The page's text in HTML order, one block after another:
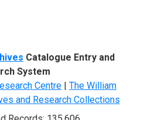
Catalogue Entry and
System
Centre | The William
and Research Collections